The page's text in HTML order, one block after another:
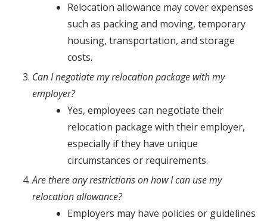
Relocation allowance may cover expenses
such as packing and moving, temporary
housing, transportation, and storage
costs.
Can I negotiate my relocation package with my
employer?
Yes, employees can negotiate their
relocation package with their employer,
especially if they have unique
circumstances or requirements.
Are there any restrictions on how I can use my
relocation allowance?
Employers may have policies or guidelines